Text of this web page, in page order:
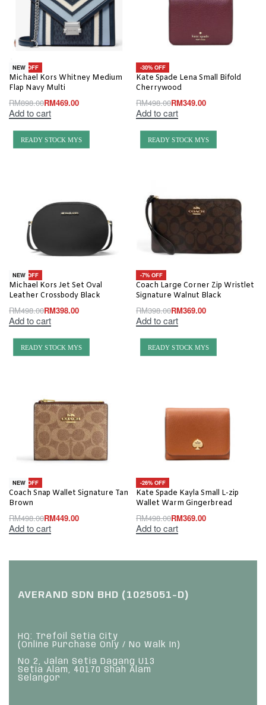
-48% OFF
NEW
Michael Kors Whitney Medium
Flap Navy Multi
RM898.00RM469.00
Add to cart
-30% OFF
Kate Spade Lena Small Bifold
Cherrywood
RM498.00RM349.00
Add to cart
READY STOCK MYS
-20% OFF
NEW
Michael Kors Jet Set Oval
Leather Crossbody Black
RM498.00RM398.00
Add to cart
READY STOCK MYS
-7% OFF
Coach Large Corner Zip Wristlet
Signature Walnut Black
RM398.00RM369.00
Add to cart
READY STOCK MYS
-10% OFF
NEW
Coach Snap Wallet Signature Tan
Brown
RM498.00RM449.00
Add to cart
READY STOCK MYS
-26% OFF
Kate Spade Kayla Small L-zip
Wallet Warm Gingerbread
RM498.00RM369.00
Add to cart
AVERAND SDN BHD (1025051-D)
HQ: Trefoil Setia City
(Online Purchase Only / No Walk In)
No 2, Jalan Setia Dagang U13
Setia Alam, 40170 Shah Alam
Selangor